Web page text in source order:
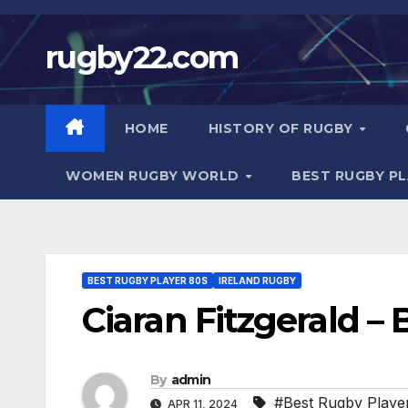
Skip
contentrugby22.com
HOME HISTORY OF RUGBY
WOMEN RUGBY WORLD BEST RUGBY
BEST RUGBY PLAYER 80S IRELAND RUGBY
Ciaran Fitzgerald –
By admin
APR 11, 2024 #Best Rugby